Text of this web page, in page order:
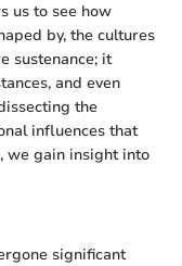
us to see how
by, the cultures
sustenance; it
and even
the
influences that
we gain insight into
significant